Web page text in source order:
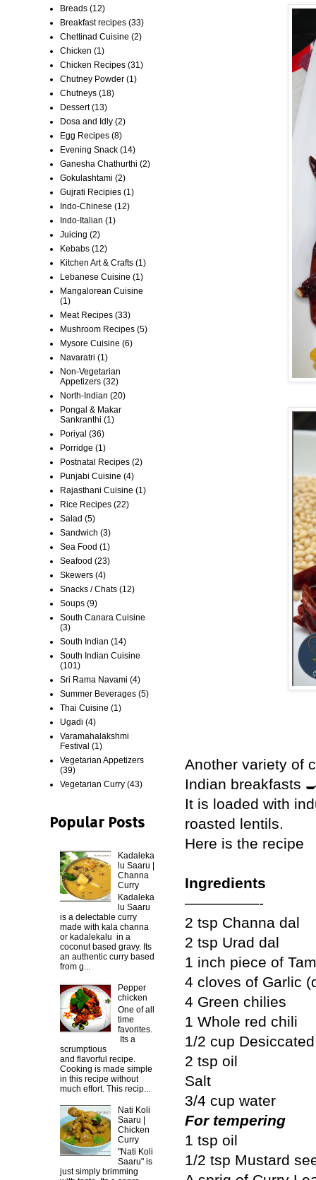
Another variety of
Indian breakfasts
It is loaded with
roasted lentils.
Here is the recipe
Ingredients
—————-
2 tsp Channa dal
2 tsp Urad dal
1 inch piece of
4 cloves of Garlic
4 Green chilies
1 Whole red chili
1/2 cup
2 tsp oil
Salt
3/4 cup water
For tempering
1 tsp oil
1/2 tsp Mustard
Breads (12)
Breakfast recipes (33)
Chettinad Cuisine (2)
Chicken (1)
Chicken Recipes (31)
Chutney Powder (1)
Chutneys (18)
Dessert (13)
Dosa and Idly (2)
Egg Recipes (8)
Evening Snack (14)
Ganesha Chathurthi (2)
Gokulashtami (2)
Gujrati Recipies (1)
Indo-Chinese (12)
Indo-Italian (1)
Juicing (2)
Kebabs (12)
Kitchen Art & Crafts (1)
Lebanese Cuisine (1)
Mangalorean Cuisine
(1)
Meat Recipes (33)
Mushroom Recipes (5)
Mysore Cuisine (6)
Navaratri (1)
Non-Vegetarian
Appetizers (32)
North-Indian (20)
Pongal & Makar
Sankranthi (1)
Poriyal (36)
Porridge (1)
Postnatal Recipes (2)
Punjabi Cuisine (4)
Rajasthani Cuisine (1)
Rice Recipes (22)
Salad (5)
Sandwich (3)
Sea Food (1)
Seafood (23)
Skewers (4)
Snacks / Chats (12)
Soups (9)
South Canara Cuisine
(3)
South Indian (14)
South Indian Cuisine
(101)
Sri Rama Navami (4)
Summer Beverages (5)
Thai Cuisine (1)
Ugadi (4)
Varamahalakshmi
Festival (1)
Vegetarian Appetizers
(39)
Vegetarian Curry (43)
Popular Posts
Kadaleka
lu Saaru |
Channa
Curry
Kadaleka
lu Saaru
is a delectable curry
made with kala channa
or kadalekalu in a
coconut based gravy. Its
an authentic curry based
from g...
Pepper
chicken
One of all
time
favorites.
Its a
scrumptious
and flavorful recipe.
Cooking is made simple
in this recipe without
much effort. This recip...
Nati Koli
Saaru |
Chicken
Curry
"Nati Koli
Saaru" is
just simply brimming